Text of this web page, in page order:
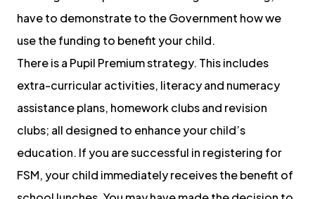
have to demonstrate to the Government how we
use the funding to benefit your child.
There is a Pupil Premium strategy. This includes
extra-curricular activities, literacy and numeracy
assistance plans, homework clubs and revision
clubs; all designed to enhance your child’s
education. If you are successful in registering for
FSM, your child immediately receives the benefit of